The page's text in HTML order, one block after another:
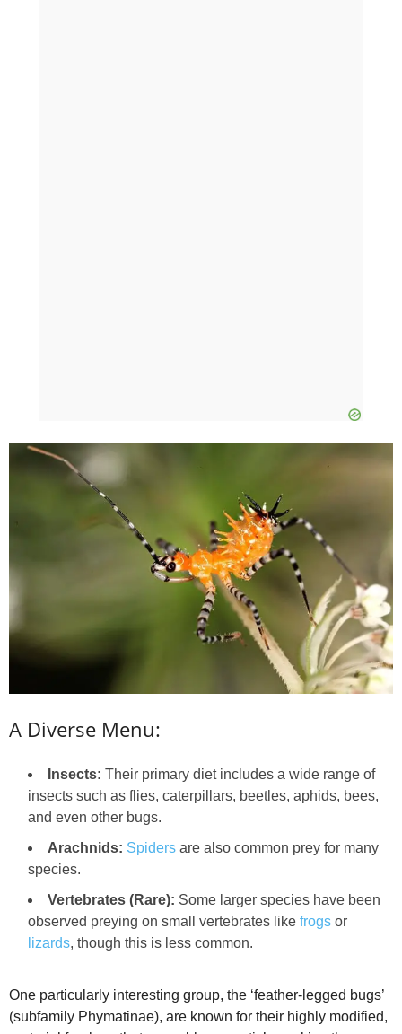
A Diverse Menu:
Insects: Their primary diet includes a wide range of
insects such as flies, caterpillars, beetles, aphids, bees,
and even other bugs.
Arachnids: Spiders are also common prey for many
species.
Vertebrates (Rare): Some larger species have been
observed preying on small vertebrates like frogs or
lizards, though this is less common.
One particularly interesting group, the ‘feather-legged bugs’
(subfamily Phymatinae), are known for their highly modified,